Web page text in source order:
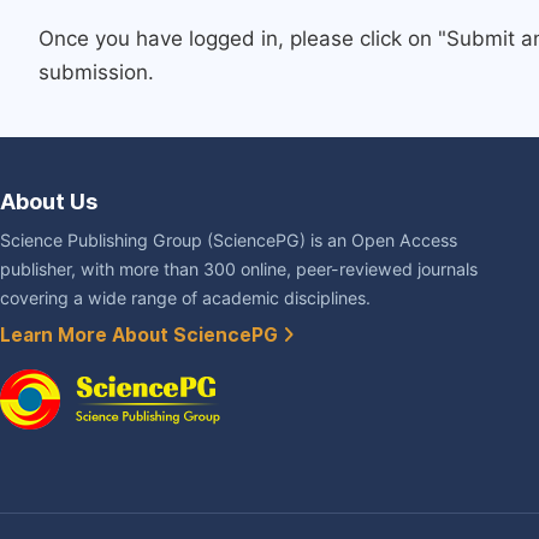
Once you have logged in, please click on "Submit
submission.
About Us
Science Publishing Group (SciencePG) is an Open Access
publisher, with more than 300 online, peer-reviewed journals
covering a wide range of academic disciplines.
Learn More About SciencePG